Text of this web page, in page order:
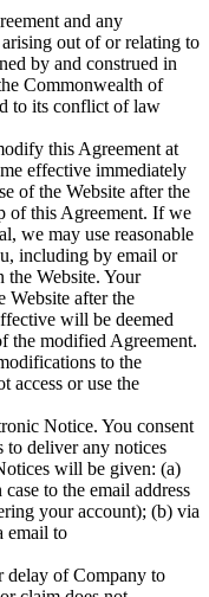
and any
out of or relating to
by and construed in
Commonwealth of
to its conflict of law
this Agreement at
effective immediately
of the Website after the
of this Agreement. If we
we may use reasonable
including by email or
the Website. Your
Website after the
will be deemed
the modified Agreement.
to the
access or use the
Notice. You consent
to deliver any notices
will be given: (a)
to the email address
your account); (b) via
email to
delay of Company to